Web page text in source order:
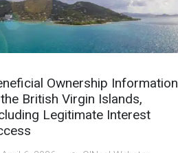
Ownership Information
British Virgin Islands,
Legitimate Interest